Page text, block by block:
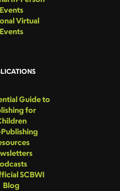
Events
Virtual
Events
Guide to
for
SCBWI
Blog